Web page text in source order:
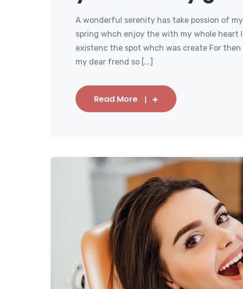
A wonderful serenity has take possion of
spring whch enjoy the with my whole heart
existenc the spot whch was create For
my dear frend so [...]
Read More